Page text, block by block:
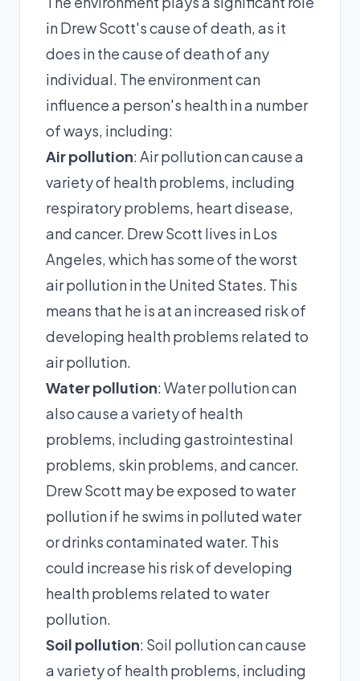
in Drew Scott's cause of death, as it
does in the cause of death of any
individual. The environment can
influence a person's health in a number
of ways, including:
Air pollution: Air pollution can cause a
variety of health problems, including
respiratory problems, heart disease,
and cancer. Drew Scott lives in Los
Angeles, which has some of the worst
air pollution in the United States. This
means that he is at an increased risk of
developing health problems related to
air pollution.
Water pollution: Water pollution can
also cause a variety of health
problems, including gastrointestinal
problems, skin problems, and cancer.
Drew Scott may be exposed to water
pollution if he swims in polluted water
or drinks contaminated water. This
could increase his risk of developing
health problems related to water
pollution.
Soil pollution: Soil pollution can cause
a variety of health problems, including